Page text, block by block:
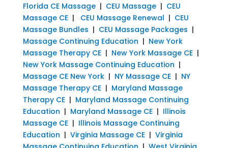
Florida CE Massage| CEU Massage| CEU
Massage CE| CEU Massage Renewal | CEU
Massage Bundles | CEU Massage Packages |
Massage Continuing Education | New York
Massage Therapy CE| New York Massage CE|
New York Massage Continuing Education |
Massage CE New York| NY Massage CE| NY
Massage Therapy CE| Maryland Massage
Therapy CE| Maryland Massage Continuing
Education | Maryland Massage CE| Illinois
Massage CE| Illinois Massage Continuing
Education | Virginia Massage CE| Virginia